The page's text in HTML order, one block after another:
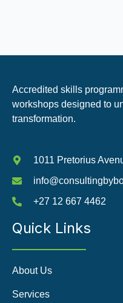
Accredited skills
workshops designed to
transformation.
1011 Pretorius
+27 12 667 4462
Quick Links
About Us
Services